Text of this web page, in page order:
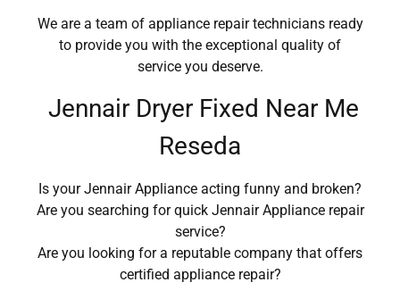
We are a team of appliance repair technicians ready
to provide you with the exceptional quality of
service you deserve.
Jennair Dryer Fixed Near Me
Reseda
Is your Jennair Appliance acting funny and broken?
Are you searching for quick Jennair Appliance repair
service?
Are you looking for a reputable company that offers
certified appliance repair?